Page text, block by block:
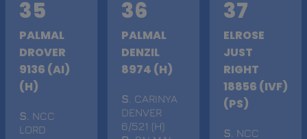
35
PALMAL
DROVER
9136 (AI)
(H)
S . NCC
LORD
36
PALMAL
DENZIL
8974 (H)
S . CARINYA
DENVER
6/521 (H)
37
ELROSE
JUST
RIGHT
18856 (IVF)
(PS)
S . NCC